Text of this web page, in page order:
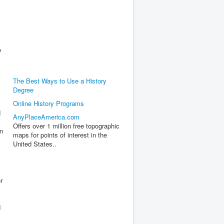
The Best Ways to Use a History
Degree
Online History Programs
AnyPlaceAmerica.com
Offers over 1 million free topographic
maps for points of interest in the
United States..